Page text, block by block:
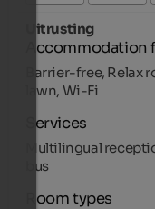
Uitrusting
Accommodation
Barrier-free, Relax
lawn, Wi-Fi
Services
Multilingual
bus
Room types